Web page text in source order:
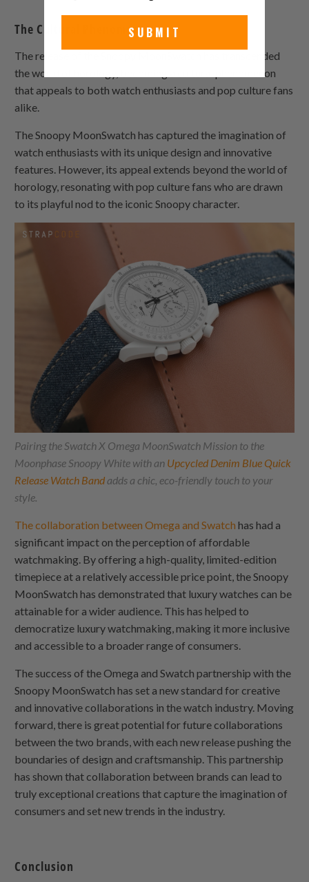
The Cultural Phenomenon
The release of the Snoopy MoonSwatch has transcended
the world of horology, becoming a cultural phenomenon
that appeals to both watch enthusiasts and pop culture fans
alike.
The Snoopy MoonSwatch has captured the imagination of
watch enthusiasts with its unique design and innovative
features. However, its appeal extends beyond the world of
horology, resonating with pop culture fans who are drawn
to its playful nod to the iconic Snoopy character.
Pairing the Swatch X Omega MoonSwatch Mission to the
Moonphase Snoopy White with an Upcycled Denim Blue Quick
Release Watch Bandadds a chic, eco-friendly touch to your
style.
The collaboration between Omega and Swatch has had a
significant impact on the perception of affordable
watchmaking. By offering a high-quality, limited-edition
timepiece at a relatively accessible price point, the Snoopy
MoonSwatch has demonstrated that luxury watches can be
attainable for a wider audience. This has helped to
democratize luxury watchmaking, making it more inclusive
and accessible to a broader range of consumers.
The success of the Omega and Swatch partnership with the
Snoopy MoonSwatch has set a new standard for creative
and innovative collaborations in the watch industry. Moving
forward, there is great potential for future collaborations
between the two brands, with each new release pushing the
boundaries of design and craftsmanship. This partnership
has shown that collaboration between brands can lead to
truly exceptional creations that capture the imagination of
consumers and set new trends in the industry.
Conclusion
SUBMIT